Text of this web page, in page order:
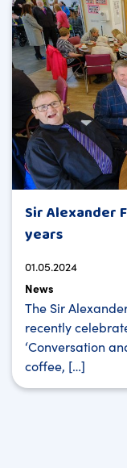
Sir Alexander
years
01.05.2024
News
The Sir
recently
‘Conversation
coffee, […]